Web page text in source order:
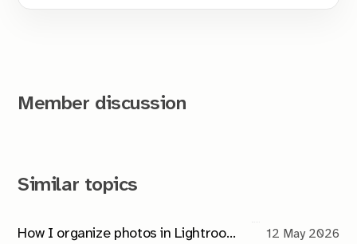
Member discussion
Similar topics
How I organize photos in Lightroom (a simple system that scales)
12 May 2026